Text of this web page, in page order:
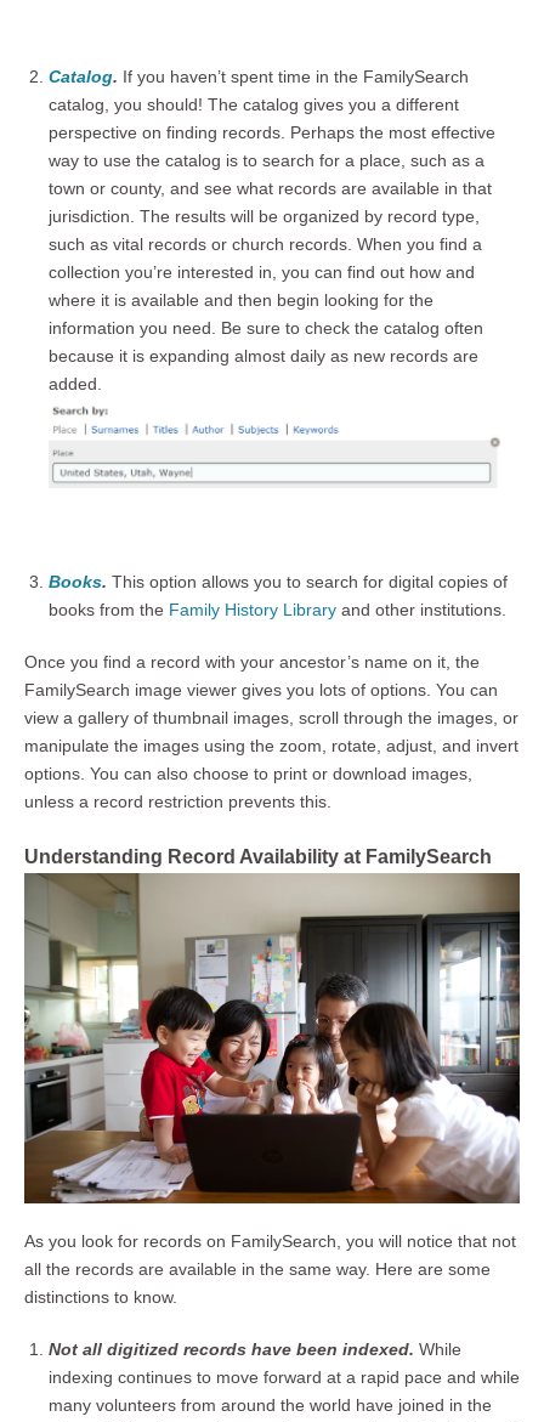
Catalog. If you haven’t spent time in the FamilySearch
catalog, you should! The catalog gives you a different
perspective on finding records. Perhaps the most effective
way to use the catalog is to search for a place, such as a
town or county, and see what records are available in that
jurisdiction. The results will be organized by record type,
such as vital records or church records. When you find a
collection you’re interested in, you can find out how and
where it is available and then begin looking for the
information you need. Be sure to check the catalog often
because it is expanding almost daily as new records are
added.
Books. This option allows you to search for digital copies of
books from the Family History Library and other institutions.
Once you find a record with your ancestor’s name on it, the
FamilySearch image viewer gives you lots of options. You can
view a gallery of thumbnail images, scroll through the images, or
manipulate the images using the zoom, rotate, adjust, and invert
options. You can also choose to print or download images,
unless a record restriction prevents this.
Understanding Record Availability at FamilySearch
As you look for records on FamilySearch, you will notice that not
all the records are available in the same way. Here are some
distinctions to know.
Not all digitized records have been indexed. While
indexing continues to move forward at a rapid pace and while
many volunteers from around the world have joined in the